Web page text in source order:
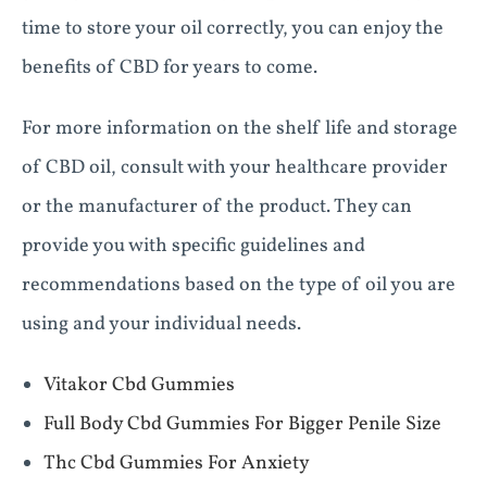
time to store your oil correctly, you can enjoy the
benefits of CBD for years to come.
For more information on the shelf life and storage
of CBD oil, consult with your healthcare provider
or the manufacturer of the product. They can
provide you with specific guidelines and
recommendations based on the type of oil you are
using and your individual needs.
Vitakor Cbd Gummies
Full Body Cbd Gummies For Bigger Penile Size
Thc Cbd Gummies For Anxiety